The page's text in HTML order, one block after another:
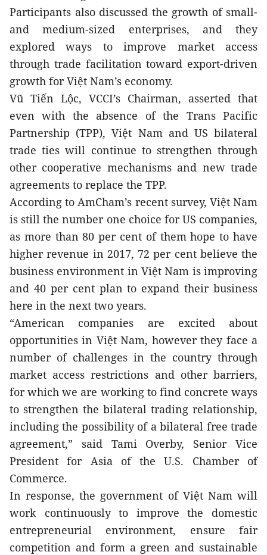
Participants also discussed the growth of small-
and medium-sized enterprises, and they
explored ways to improve market access
through trade facilitation toward export-driven
growth for Việt Nam’s economy.
Vũ Tiến Lộc, VCCI’s Chairman, asserted that
even with the absence of the Trans Pacific
Partnership (TPP), Việt Nam and US bilateral
trade ties will continue to strengthen through
other cooperative mechanisms and new trade
agreements to replace the TPP.
According to AmCham’s recent survey, Việt Nam
is still the number one choice for US companies,
as more than 80 per cent of them hope to have
higher revenue in 2017, 72 per cent believe the
business environment in Việt Nam is improving
and 40 per cent plan to expand their business
here in the next two years.
“American companies are excited about
opportunities in Việt Nam, however they face a
number of challenges in the country through
market access restrictions and other barriers,
for which we are working to find concrete ways
to strengthen the bilateral trading relationship,
including the possibility of a bilateral free trade
agreement,” said Tami Overby, Senior Vice
President for Asia of the U.S. Chamber of
Commerce.
In response, the government of Việt Nam will
work continuously to improve the domestic
entrepreneurial environment, ensure fair
competition and form a green and sustainable